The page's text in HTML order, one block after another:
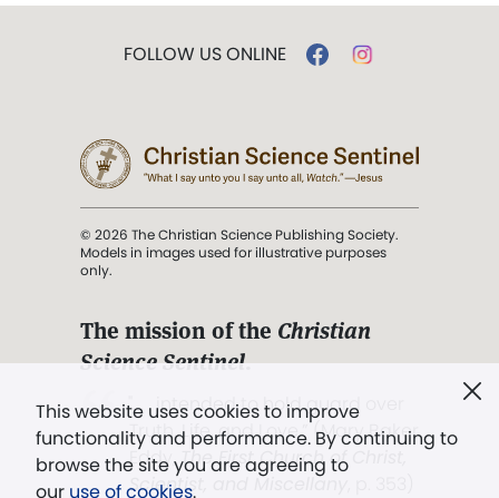
This website uses cookies to improve
functionality and performance. By continuing to
browse the site you are agreeing to
our use of cookies.
FOLLOW US ONLINE
© 2026 The Christian Science Publishing Society.
Models in images used for illustrative purposes
only.
The mission of the Christian
Science Sentinel.
". . . intended to hold guard over
Truth, Life, and Love.” (Mary Baker
Eddy,The First Church of Christ,
Scientist, and Miscellany